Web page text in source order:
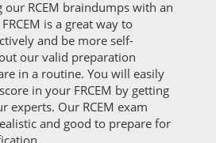
RCEM braindumps with an
is a great way to
and be more self-
our valid preparation
in a routine. You will easily
in your FRCEM by getting
experts. Our RCEM exam
and good to prepare for